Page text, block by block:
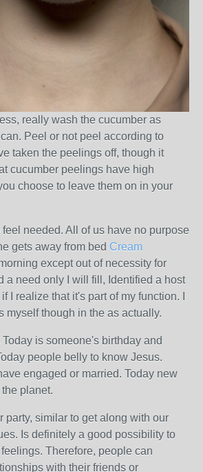
really wash the cucumber as
Peel or not peel according to
taken the peelings off, though it
cucumber peelings have high
choose to leave them on in your
needed. All of us have no purpose
gets away from bed Cream
except out of necessity for
a need only I will fill, Identified a host
I realize that it's part of my function. I
myself though in the as actually.
is someone's birthday and
people belly to know Jesus.
engaged or married. Today new
planet.
party, similar to get along with our
Is definitely a good possibility to
Therefore, people can
with their friends or